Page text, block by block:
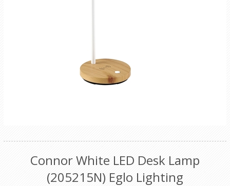
Connor White LED Desk Lamp
(205215N) Eglo Lighting